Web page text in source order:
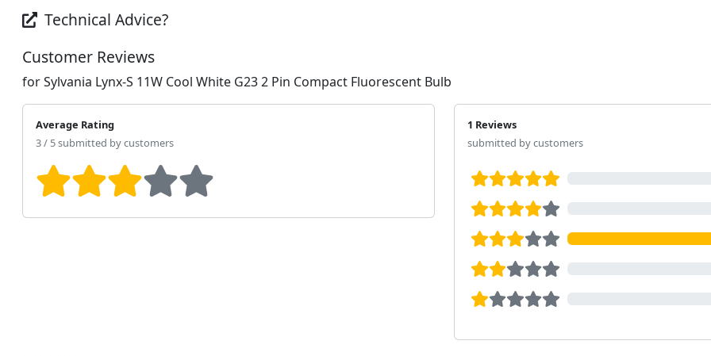
Technical Advice?
Customer Reviews
for Sylvania Lynx-S 11W Cool White G23 2 Pin Compact Fluorescent Bulb
Average Rating
3 / 5 submitted by customers
1 Reviews
submitted by customers